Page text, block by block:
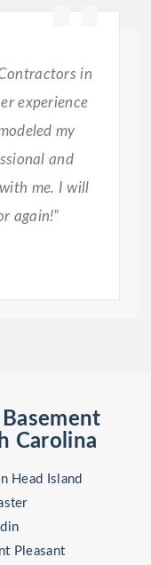
in
experience
my
and
me. I will
again!”
Carolina
Head Island
Pleasant